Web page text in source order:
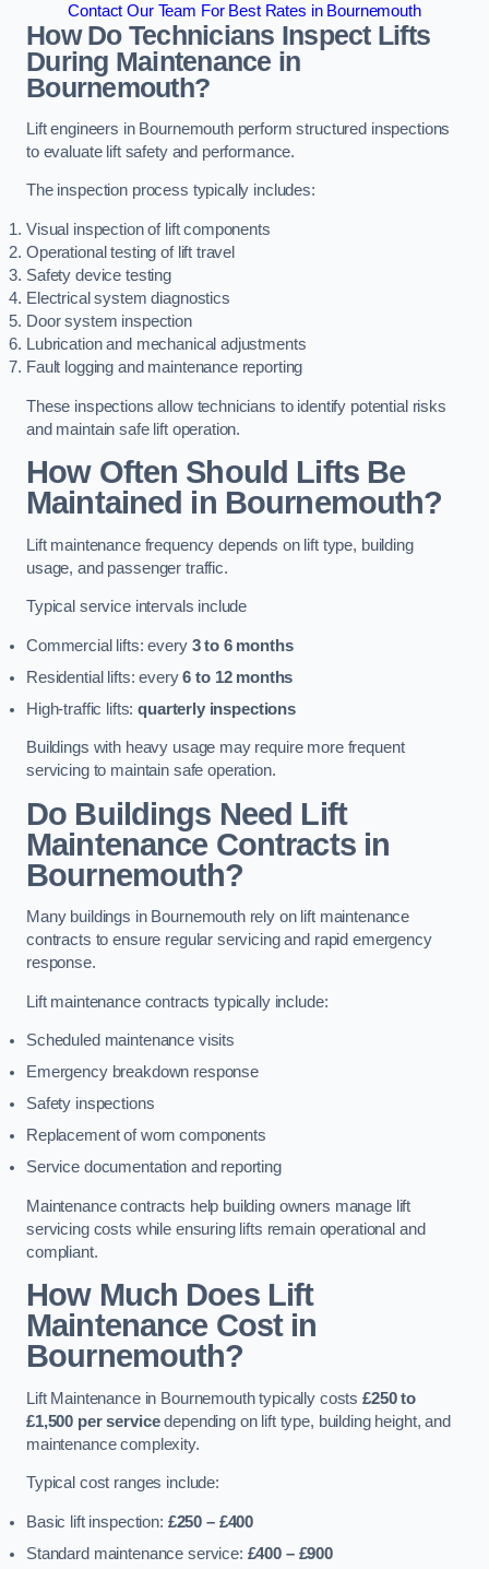
Contact Our Team For Best Rates in Bournemouth
How Do Technicians Inspect Lifts
During Maintenance in
Bournemouth?
Lift engineers in Bournemouth perform structured inspections
to evaluate lift safety and performance.
The inspection process typically includes:
Visual inspection of lift components
Operational testing of lift travel
Safety device testing
Electrical system diagnostics
Door system inspection
Lubrication and mechanical adjustments
Fault logging and maintenance reporting
These inspections allow technicians to identify potential risks
and maintain safe lift operation.
How Often Should Lifts Be
Maintained in Bournemouth?
Lift maintenance frequency depends on lift type, building
usage, and passenger traffic.
Typical service intervals include
Commercial lifts: every 3 to 6 months
Residential lifts: every6 to 12 months
High-traffic lifts:quarterly inspections
Buildings with heavy usage may require more frequent
servicing to maintain safe operation.
Do Buildings Need Lift
Maintenance Contracts in
Bournemouth?
Many buildings in Bournemouth rely on lift maintenance
contracts to ensure regular servicing and rapid emergency
response.
Lift maintenance contracts typically include:
Scheduled maintenance visits
Emergency breakdown response
Safety inspections
Replacement of worn components
Service documentation and reporting
Maintenance contracts help building owners manage lift
servicing costs while ensuring lifts remain operational and
compliant.
How Much Does Lift
Maintenance Cost in
Bournemouth?
Lift Maintenance in Bournemouth typically costs£250 to
£1,500 per servicedepending on lift type, building height, and
maintenance complexity.
Typical cost ranges include:
Basic lift inspection: £250 – £400
Standard maintenance service: £400 – £900